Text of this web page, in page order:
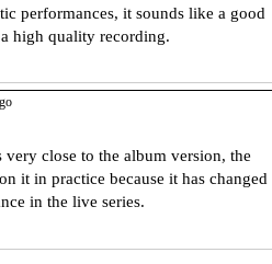
performances, it sounds like a good
high quality recording.
very close to the album version, the
it in practice because it has changed
in the live series.